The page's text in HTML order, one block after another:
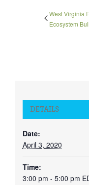
West Virginia
Ecosystem
DETAILS
Date:
April 3, 2020
Time:
3:00 pm - 5:00 pm